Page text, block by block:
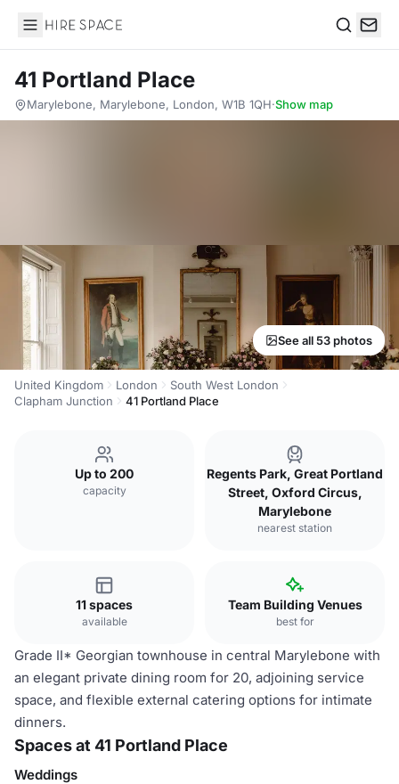
Hire Space
41 Portland Place
Marylebone, Marylebone, London, W1B 1QH·Show map
See all 53 photos
United Kingdom London
South West London
Clapham Junction
41 Portland Place
Up to 200
capacity
Regents Park, Great Portland
Street, Oxford Circus,
Marylebone
nearest station
11 spaces
available
Team Building Venues
best for
Grade II* Georgian townhouse in central Marylebone with
an elegant private dining room for 20, adjoining service
space, and flexible external catering options for intimate
dinners.
Spaces at 41 Portland Place
Weddings